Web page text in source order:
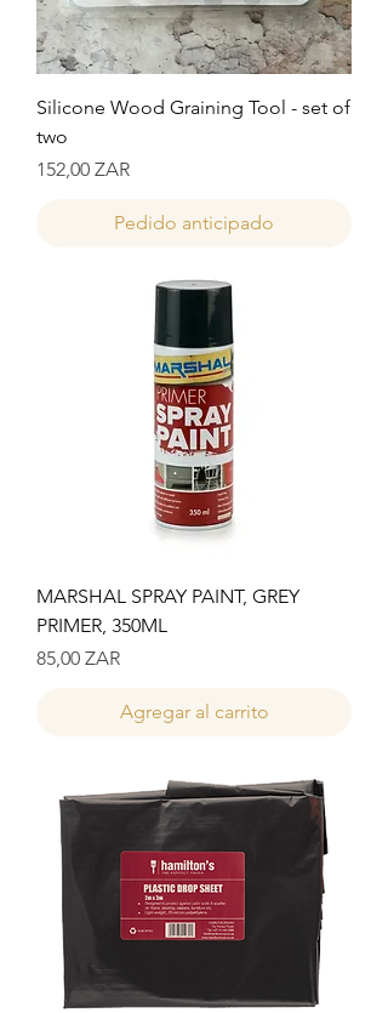
Silicone Wood Graining Tool - set of
two
Precio
152,00 ZAR
Pedido anticipado
MARSHAL SPRAY PAINT, GREY
PRIMER, 350ML
Precio
85,00 ZAR
Agregar al carrito